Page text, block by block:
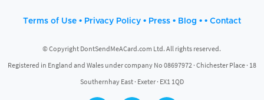
Terms of Use • Privacy Policy • Press • Blog • • Contact
© Copyright DontSendMeACard.com Ltd. All rights reserved.
Registered in England and Wales under company No 08697972 · Chichester Place · 18
Southernhay East · Exeter · EX1 1QD